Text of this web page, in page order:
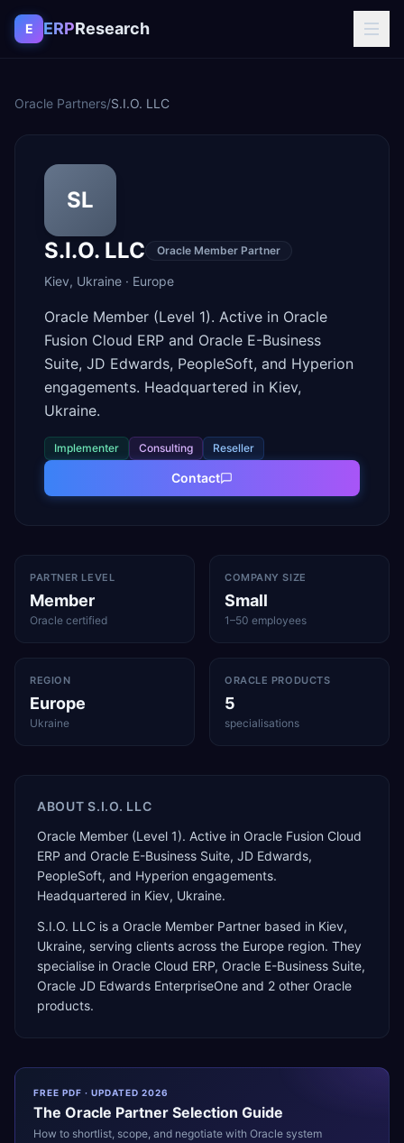
Skip to content
E ERPResearch
Oracle Partners/S.I.O. LLC
SL
S.I.O. LLC
Oracle Member Partner
Kiev, Ukraine · Europe
Oracle Member (Level 1). Active in Oracle
Fusion Cloud ERP and Oracle E-Business
Suite, JD Edwards, PeopleSoft, and Hyperion
engagements. Headquartered in Kiev,
Ukraine.
Implementer Consulting Reseller
Contact
PARTNER LEVEL
Member
Oracle certified
COMPANY SIZE
Small
1–50 employees
REGION
Europe
Ukraine
ORACLE PRODUCTS
5
specialisations
ABOUTS.I.O. LLC
Oracle Member (Level 1). Active in Oracle Fusion Cloud
ERP and Oracle E-Business Suite, JD Edwards,
PeopleSoft, and Hyperion engagements.
Headquartered in Kiev, Ukraine.
S.I.O. LLC is a Oracle Member Partner based in Kiev,
Ukraine, serving clients across the Europe region. They
specialise in Oracle Cloud ERP, Oracle E-Business Suite,
Oracle JD Edwards EnterpriseOne and 2 other Oracle
products.
FREE PDF · UPDATED 2026
The Oracle Partner Selection Guide
How to shortlist, scope, and negotiate with Oracle system